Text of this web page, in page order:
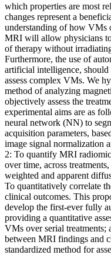
which properties are most
changes represent a
understanding of how VMs
MRI will allow physicians
of therapy without
Furthermore, the use of
artificial intelligence,
assess complex VMs. We
method of analyzing
objectively assess the
experimental aims are as
neural network (NN) to
acquisition parameters,
image signal normalization
2: To quantify MRI
over time, across
weighted and apparent
To quantitatively correlate
clinical outcomes. This
develop the first-ever fully
providing a quantitative
VMs over serial treatments;
between MRI findings and
standardized method for